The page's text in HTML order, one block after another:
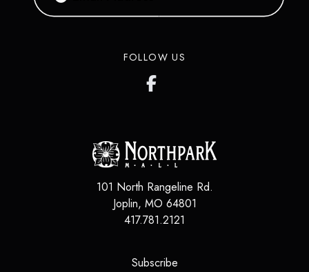
FOLLOW US
101 North Rangeline Rd.
Joplin, MO 64801
417.781.2121
Subscribe(opens in a new tab)